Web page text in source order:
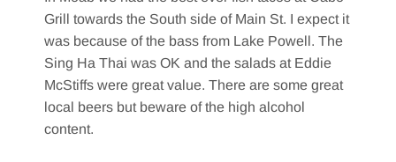
Grill towards the South side of Main St. I expect it
was because of the bass from Lake Powell. The
Sing Ha Thai was OK and the salads at Eddie
McStiffs were great value. There are some great
local beers but beware of the high alcohol
content.